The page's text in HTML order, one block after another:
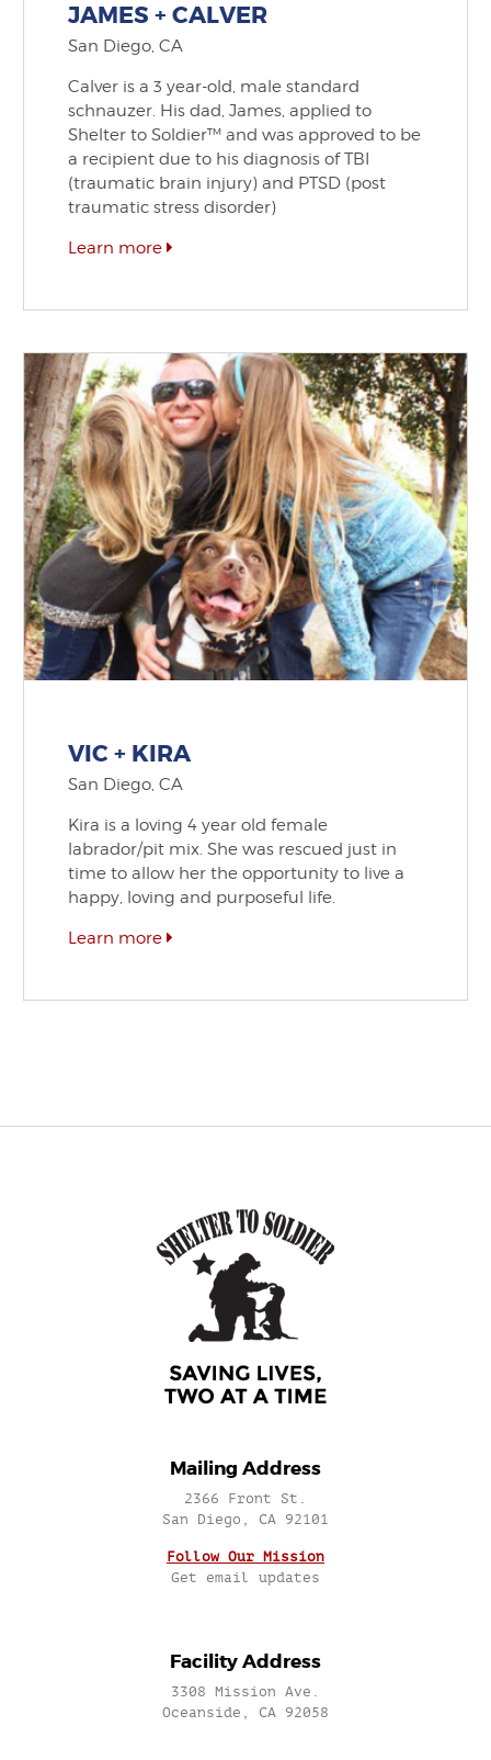
JAMES + CALVER
San Diego, CA
Calver is a 3 year-old, male standard
schnauzer. His dad, James, applied to
Shelter to Soldier™ and was approved to be
a recipient due to his diagnosis of TBI
(traumatic brain injury) and PTSD (post
traumatic stress disorder)
Learn more
VIC + KIRA
San Diego, CA
Kira is a loving 4 year old female
labrador/pit mix. She was rescued just in
time to allow her the opportunity to live a
happy, loving and purposeful life.
Learn more
Mailing Address
2366 Front St.
San Diego, CA 92101
Follow Our Mission
Get email updates
Facility Address
3308 Mission Ave.
Oceanside, CA 92058